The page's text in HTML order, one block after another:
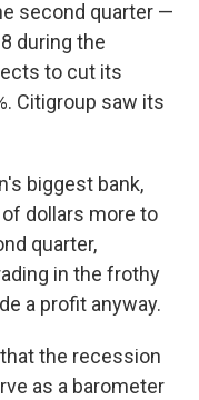
second quarter —
during the
to cut its
Citigroup saw its
biggest bank,
dollars more to
quarter,
in the frothy
a profit anyway.
the recession
as a barometer